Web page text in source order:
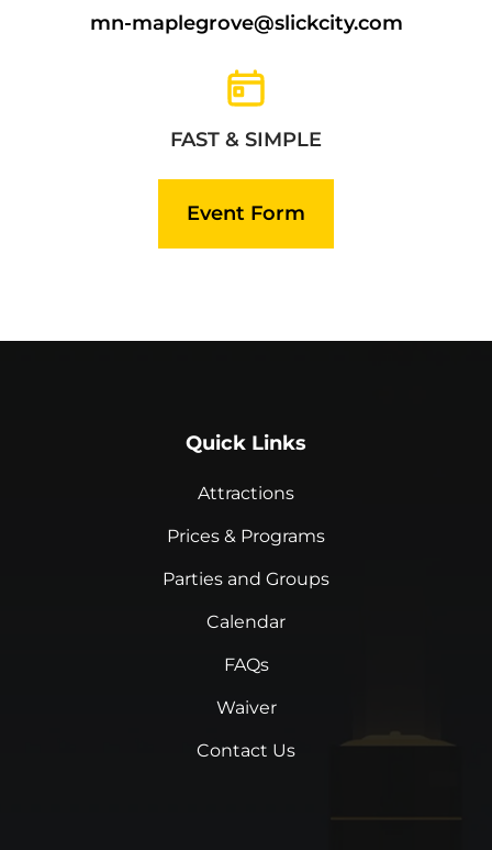
mn-maplegrove@slickcity.com
FAST & SIMPLE
Event Form
Quick Links
Attractions
Prices & Programs
Parties and Groups
Calendar
FAQs
Waiver
Contact Us